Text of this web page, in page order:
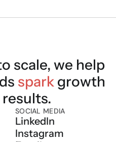
scale, we help
spark growth
SOCIAL MEDIA
LinkedIn
Instagram